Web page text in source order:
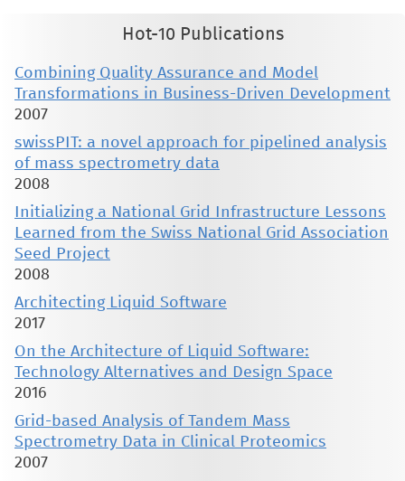
Hot-10 Publications
Combining Quality Assurance and Model
Transformations in Business-Driven Development
2007
swissPIT: a novel approach for pipelined analysis
of mass spectrometry data
2008
Initializing a National Grid Infrastructure Lessons
Learned from the Swiss National Grid Association
Seed Project
2008
Architecting Liquid Software
2017
On the Architecture of Liquid Software:
Technology Alternatives and Design Space
2016
Grid-based Analysis of Tandem Mass
Spectrometry Data in Clinical Proteomics
2007